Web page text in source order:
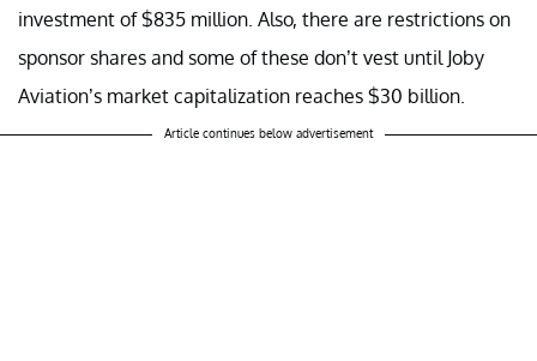
investment of $835 million. Also, there are restrictions on
sponsor shares and some of these don’t vest until Joby
Aviation’s market capitalization reaches $30 billion.
Article continues below advertisement